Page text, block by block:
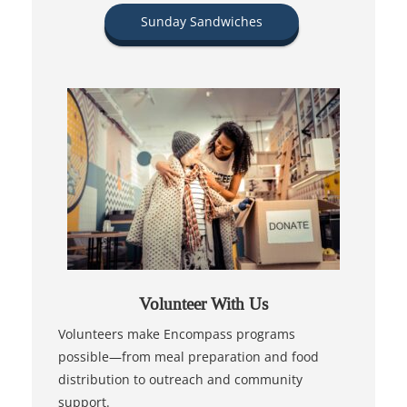
Sunday Sandwiches
Volunteer With Us
Volunteers make Encompass programs
possible—from meal preparation and food
distribution to outreach and community
support.